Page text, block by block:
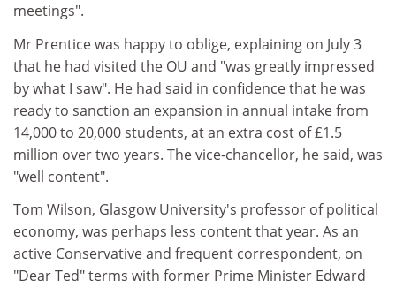
meetings".
Mr Prentice was happy to oblige, explaining on July 3
that he had visited the OU and "was greatly impressed
by what I saw". He had said in confidence that he was
ready to sanction an expansion in annual intake from
14,000 to 20,000 students, at an extra cost of £1.5
million over two years. The vice-chancellor, he said, was
"well content".
Tom Wilson, Glasgow University's professor of political
economy, was perhaps less content that year. As an
active Conservative and frequent correspondent, on
"Dear Ted" terms with former Prime Minister Edward